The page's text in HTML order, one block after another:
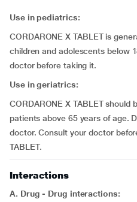
Use in pediatrics:
CORDARONE X TABLET is
children and adolescents below
doctor before taking it.
Use in geriatrics:
CORDARONE X TABLET
patients above 65 years of age.
doctor. Consult your doctor
TABLET.
Interactions
A. Drug - Drug interactions: